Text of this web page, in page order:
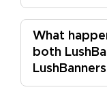
What
both